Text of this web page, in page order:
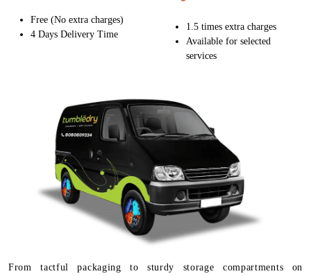
Free (No extra charges)
4 Days Delivery Time
1.5 times extra charges
Available for selected
services
From tactful packaging to sturdy storage compartments on